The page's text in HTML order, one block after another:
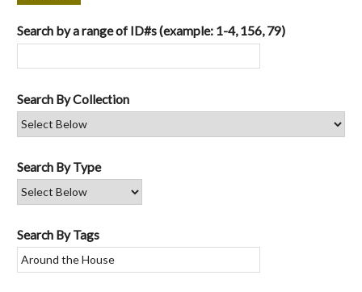
Search by a range of ID#s (example: 1-4, 156, 79)
Search By Collection
Search By Type
Search By Tags